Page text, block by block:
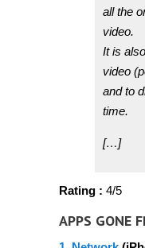
all the
video.
It is
video
and to
time.
[…]
Rating : 4/5
APPS GONE